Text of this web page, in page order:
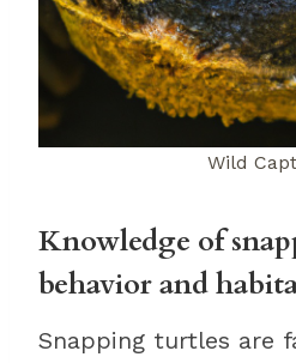
Wild
Knowledge of
behavior and
Snapping turtles are